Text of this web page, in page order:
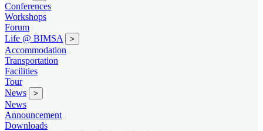
Conferences
Workshops
Forum
Life @ BIMSA
>
Accommodation
Transportation
Facilities
Tour
News
>
News
Announcement
Downloads